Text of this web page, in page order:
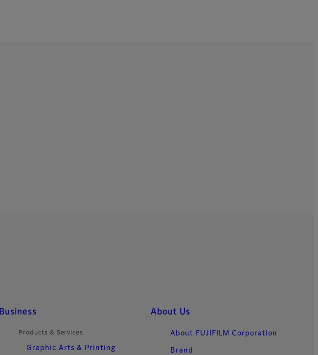
Business
Products & Services
Graphic Arts & Printing
About Us
About FUJIFILM Corporation
Brand